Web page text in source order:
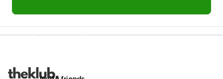
Your friends get £25 credit on signing up,